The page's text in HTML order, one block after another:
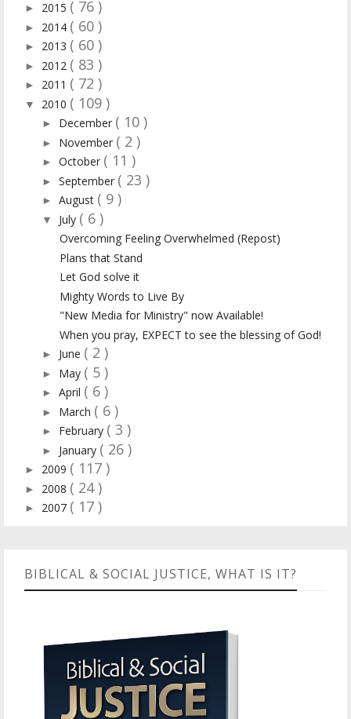
► 2015 ( 76 )
► 2014 ( 60 )
► 2013 ( 60 )
► 2012 ( 83 )
► 2011 ( 72 )
▼ 2010 ( 109 )
► December ( 10 )
► November ( 2 )
► October ( 11 )
► September ( 23 )
► August ( 9 )
▼ July ( 6 )
Overcoming Feeling Overwhelmed (Repost)
Plans that Stand
Let God solve it
Mighty Words to Live By
"New Media for Ministry" now Available!
When you pray, EXPECT to see the blessing of God!
► June ( 2 )
► May ( 5 )
► April ( 6 )
► March ( 6 )
► February ( 3 )
► January ( 26 )
► 2009 ( 117 )
► 2008 ( 24 )
► 2007 ( 17 )
BIBLICAL & SOCIAL JUSTICE, WHAT IS IT?